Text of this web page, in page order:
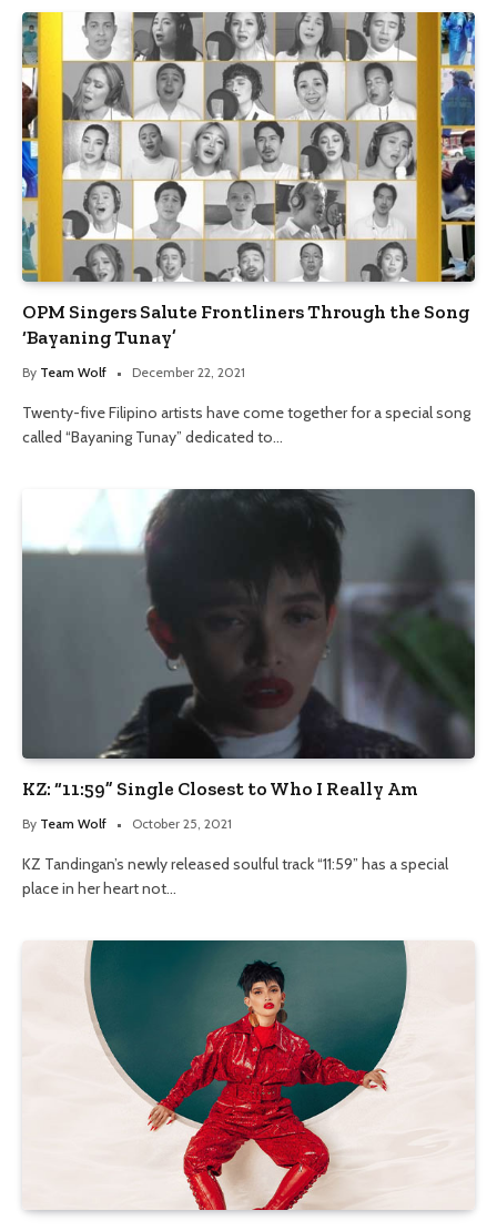
OPM Singers Salute Frontliners Through the Song
‘Bayaning Tunay’
By Team Wolf December 22, 2021
Twenty-five Filipino artists have come together for a special song
called “Bayaning Tunay” dedicated to…
KZ: “11:59” Single Closest to Who I Really Am
By Team Wolf October 25, 2021
KZ Tandingan’s newly released soulful track “11:59” has a special
place in her heart not…